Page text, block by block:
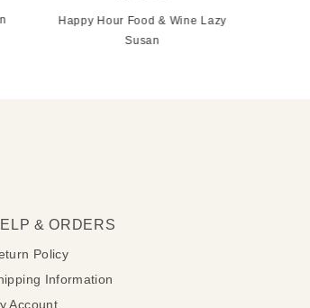
Happy Hour Food & Wine Lazy
Susan
& ORDERS
Policy
Information
Account